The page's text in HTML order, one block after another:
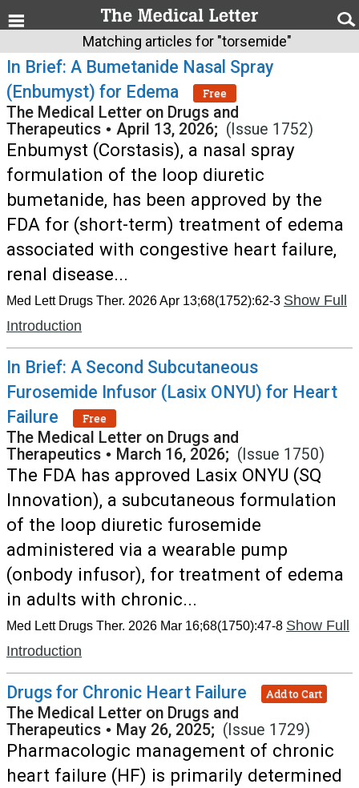
Matching articles for "torsemide"
In Brief: A Bumetanide Nasal Spray
(Enbumyst) for Edema
Free
The Medical Letter on Drugs and
Therapeutics • April 13, 2026; (Issue 1752)
Enbumyst (Corstasis), a nasal spray
formulation of the loop diuretic
bumetanide, has been approved by the
FDA for (short-term) treatment of edema
associated with congestive heart failure,
renal disease...
Med Lett Drugs Ther. 2026 Apr 13;68(1752):62-3 Show Full
Introduction
In Brief: A Second Subcutaneous
Furosemide Infusor (Lasix ONYU) for Heart
Failure
Free
The Medical Letter on Drugs and
Therapeutics • March 16, 2026; (Issue 1750)
The FDA has approved Lasix ONYU (SQ
Innovation), a subcutaneous formulation
of the loop diuretic furosemide
administered via a wearable pump
(onbody infusor), for treatment of edema
in adults with chronic...
Med Lett Drugs Ther. 2026 Mar 16;68(1750):47-8 Show Full
Introduction
Drugs for Chronic Heart Failure Add to Cart
The Medical Letter on Drugs and
Therapeutics • May 26, 2025; (Issue 1729)
Pharmacologic management of chronic
heart failure (HF) is primarily determined